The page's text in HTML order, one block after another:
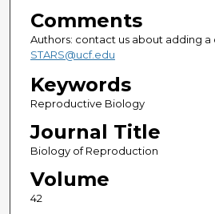
Comments
Authors: contact us about adding
STARS@ucf.edu
Keywords
Reproductive Biology
Journal Title
Biology of Reproduction
Volume
42